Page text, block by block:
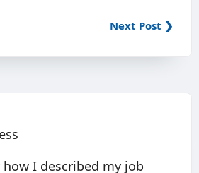
Next Post ❯
how I described my job